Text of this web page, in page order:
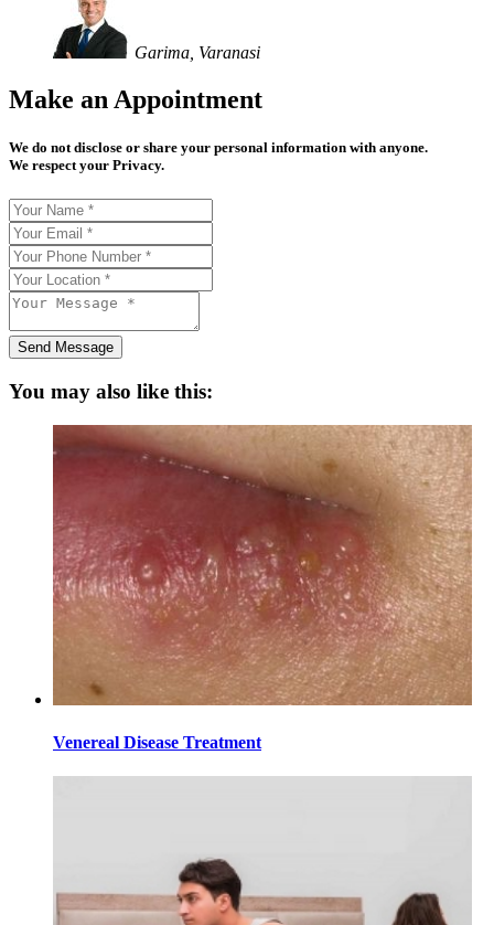
Garima, Varanasi
Make an Appointment
We do not disclose or share your personal information with anyone.
We respect your Privacy.
Send Message
You may also like this:
Venereal Disease Treatment